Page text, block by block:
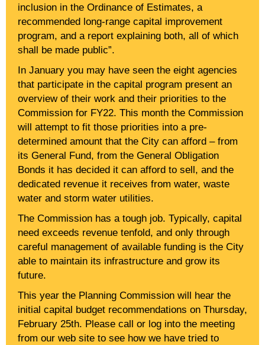
inclusion in the Ordinance of Estimates, a
recommended long-range capital improvement
program, and a report explaining both, all of which
shall be made public”.
In January you may have seen the eight agencies
that participate in the capital program present an
overview of their work and their priorities to the
Commission for FY22. This month the Commission
will attempt to fit those priorities into a pre-
determined amount that the City can afford – from
its General Fund, from the General Obligation
Bonds it has decided it can afford to sell, and the
dedicated revenue it receives from water, waste
water and storm water utilities.
The Commission has a tough job. Typically, capital
need exceeds revenue tenfold, and only through
careful management of available funding is the City
able to maintain its infrastructure and grow its
future.
This year the Planning Commission will hear the
initial capital budget recommendations on Thursday,
February 25th. Please call or log into the meeting
from our web site to see how we have tried to